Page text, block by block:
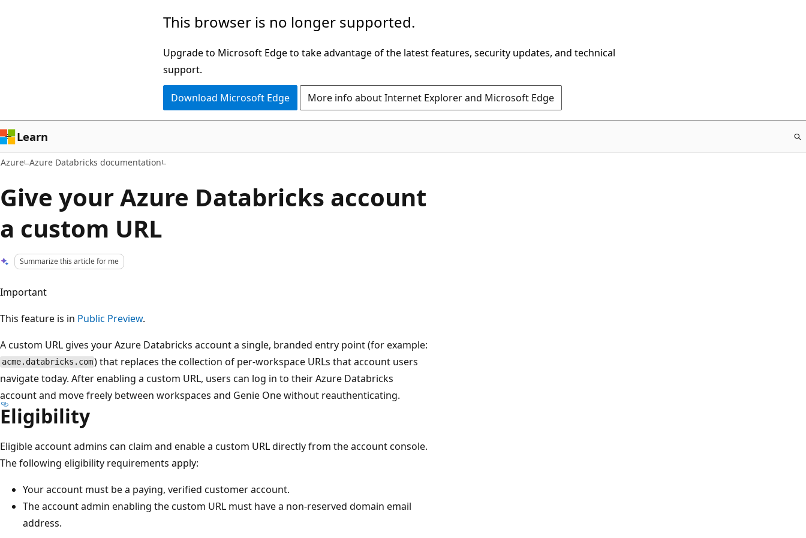
This browser is no longer supported.
Upgrade to Microsoft Edge to take advantage of the latest features, security updates, and technical
support.
Download Microsoft Edge More info about Internet Explorer and Microsoft Edge
Learn
Azure Azure Databricks documentation
Give your Azure Databricks account
a custom URL
Summarize this article for me
Important
This feature is in Public Preview.
A custom URL gives your Azure Databricks account a single, branded entry point (for example:
acme.databricks.com) that replaces the collection of per-workspace URLs that account users
navigate today. After enabling a custom URL, users can log in to their Azure Databricks
account and move freely between workspaces and Genie One without reauthenticating.
Eligibility
Eligible account admins can claim and enable a custom URL directly from the account console.
The following eligibility requirements apply:
Your account must be a paying, verified customer account.
The account admin enabling the custom URL must have a non-reserved domain email
address.